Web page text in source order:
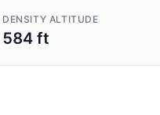
DENSITY ALTITUDE
584 ft